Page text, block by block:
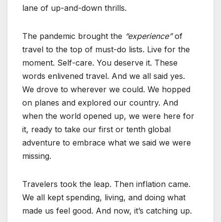
lane of up-and-down thrills.
The pandemic brought the “experience”of
travel to the top of must-do lists. Live for the
moment. Self-care. You deserve it. These
words enlivened travel. And we all said yes.
We drove to wherever we could. We hopped
on planes and explored our country. And
when the world opened up, we were here for
it, ready to take our first or tenth global
adventure to embrace what we said we were
missing.
Travelers took the leap. Then inflation came.
We all kept spending, living, and doing what
made us feel good. And now, it’s catching up.